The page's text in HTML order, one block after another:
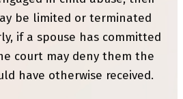
be limited or terminated
if a spouse has committed
court may deny them the
have otherwise received.